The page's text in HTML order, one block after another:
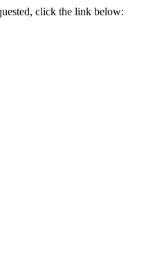
click the link below: